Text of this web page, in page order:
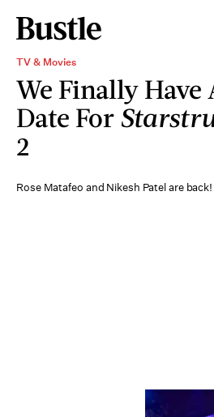
TV & Movies
We Finally Have
Date For
2
Rose Matafeo and Nikesh Patel are back!